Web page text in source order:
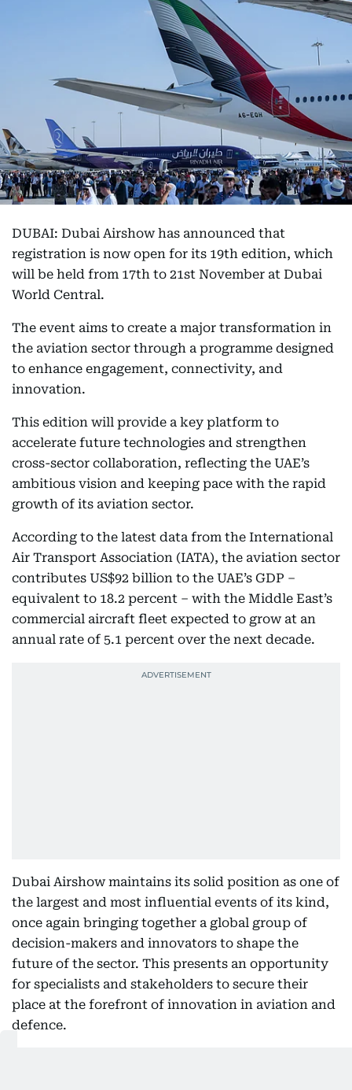
DUBAI: Dubai Airshow has announced that
registration is now open for its 19th edition, which
will be held from 17th to 21st November at Dubai
World Central.
The event aims to create a major transformation in
the aviation sector through a programme designed
to enhance engagement, connectivity, and
innovation.
This edition will provide a key platform to
accelerate future technologies and strengthen
cross-sector collaboration, reflecting the UAE’s
ambitious vision and keeping pace with the rapid
growth of its aviation sector.
According to the latest data from the International
Air Transport Association (IATA), the aviation sector
contributes US$92 billion to the UAE’s GDP –
equivalent to 18.2 percent – with the Middle East’s
commercial aircraft fleet expected to grow at an
annual rate of 5.1 percent over the next decade.
Dubai Airshow maintains its solid position as one of
the largest and most influential events of its kind,
once again bringing together a global group of
decision-makers and innovators to shape the
future of the sector. This presents an opportunity
for specialists and stakeholders to secure their
place at the forefront of innovation in aviation and
defence.